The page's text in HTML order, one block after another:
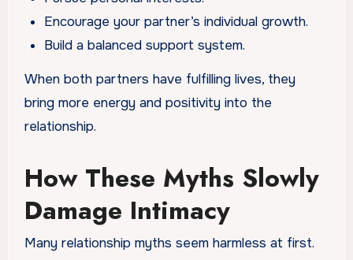
Encourage your partner’s individual growth.
Build a balanced support system.
When both partners have fulfilling lives, they
bring more energy and positivity into the
relationship.
How These Myths Slowly
Damage Intimacy
Many relationship myths seem harmless at first.